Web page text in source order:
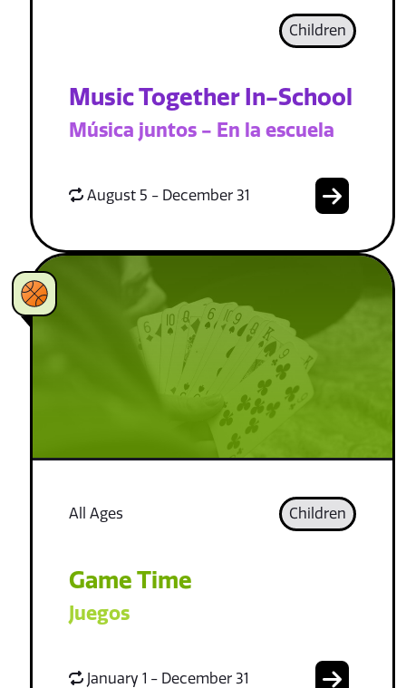
Children
Music Together In-School
Música juntos - En la escuela
August 5 - December 31
All Ages Children
Game Time
Juegos
January 1 - December 31